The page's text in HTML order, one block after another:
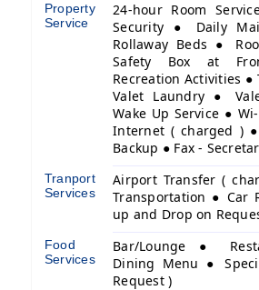
Property
Service
24-hour Room
Security ● Daily
Rollaway Beds ●
Safety Box at
Recreation Activities ●
Valet Laundry ●
Wake Up Service ●
Internet ( charged ) ●
Backup ● Fax -
Tranport
Services
Airport Transfer (
Transportation ● Car
up and Drop on
Food
Services
Bar/Lounge ●
Dining Menu ●
Request )